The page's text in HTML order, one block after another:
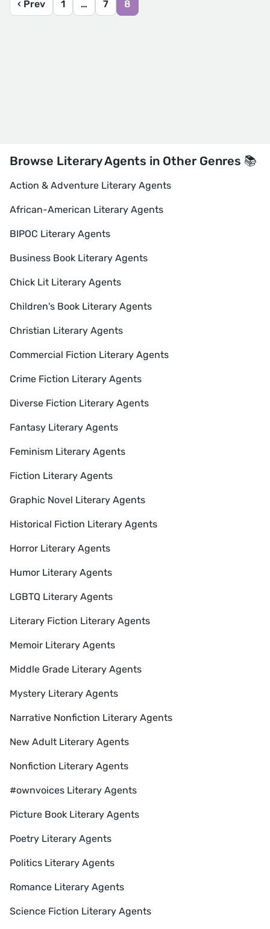
‹ Prev 1 … 7 8
Browse Literary Agents in Other Genres 📚
Action & Adventure Literary Agents
African-American Literary Agents
BIPOC Literary Agents
Business Book Literary Agents
Chick Lit Literary Agents
Children's Book Literary Agents
Christian Literary Agents
Commercial Fiction Literary Agents
Crime Fiction Literary Agents
Diverse Fiction Literary Agents
Fantasy Literary Agents
Feminism Literary Agents
Fiction Literary Agents
Graphic Novel Literary Agents
Historical Fiction Literary Agents
Horror Literary Agents
Humor Literary Agents
LGBTQ Literary Agents
Literary Fiction Literary Agents
Memoir Literary Agents
Middle Grade Literary Agents
Mystery Literary Agents
Narrative Nonfiction Literary Agents
New Adult Literary Agents
Nonfiction Literary Agents
#ownvoices Literary Agents
Picture Book Literary Agents
Poetry Literary Agents
Politics Literary Agents
Romance Literary Agents
Science Fiction Literary Agents